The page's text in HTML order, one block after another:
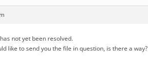
not yet been resolved.
like to send you the file in question, is there a way?